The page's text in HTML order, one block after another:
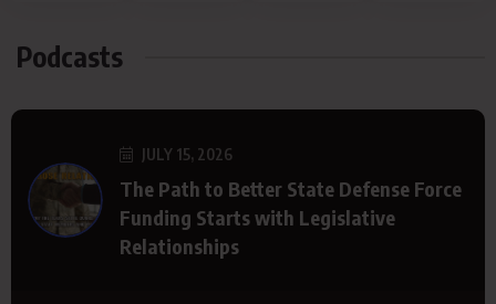
Podcasts
JULY 15, 2026
The Path to Better State Defense Force
Funding Starts with Legislative
Relationships